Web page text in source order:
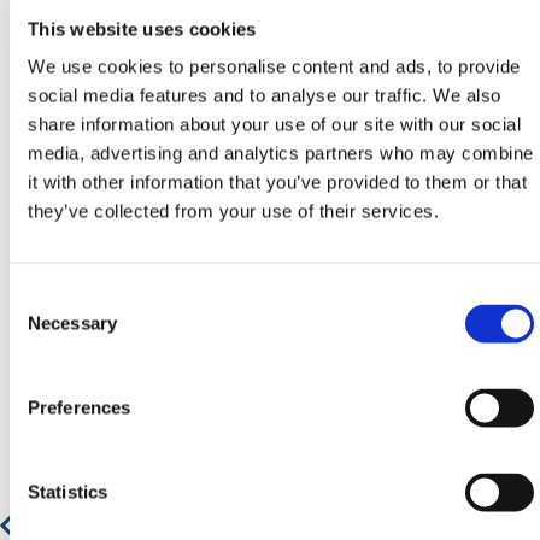
This website uses cookies
We use cookies to personalise content and ads, to provide
social media features and to analyse our traffic. We also
share information about your use of our site with our social
media, advertising and analytics partners who may combine
it with other information that you’ve provided to them or that
they’ve collected from your use of their services.
Selection
Necessary
Preferences
Statistics
emailsales@hermeq.ieor use our live chat feature
between 8:00am & 17:00pm for help discovering our
range.